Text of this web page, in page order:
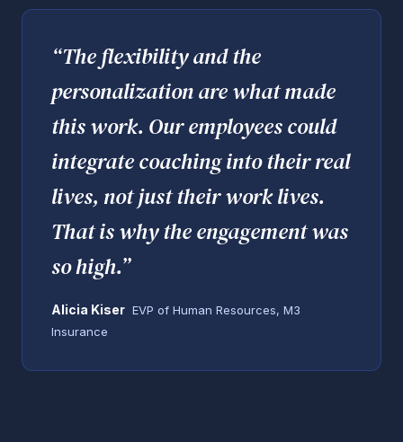
“The flexibility and the
personalization are what made
this work. Our employees could
integrate coaching into their real
lives, not just their work lives.
That is why the engagement was
so high.”
Alicia Kiser EVP of Human Resources, M3
Insurance